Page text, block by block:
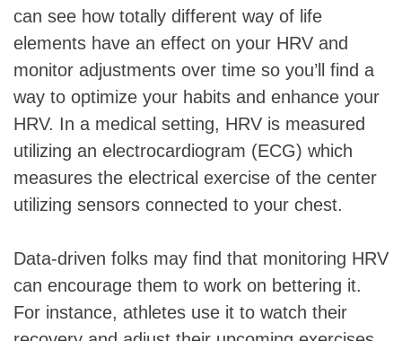
can see how totally different way of life
elements have an effect on your HRV and
monitor adjustments over time so you’ll find a
way to optimize your habits and enhance your
HRV. In a medical setting, HRV is measured
utilizing an electrocardiogram (ECG) which
measures the electrical exercise of the center
utilizing sensors connected to your chest.
Data-driven folks may find that monitoring HRV
can encourage them to work on bettering it.
For instance, athletes use it to watch their